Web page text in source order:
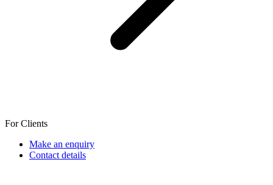
For Clients
Make an enquiry
Contact details